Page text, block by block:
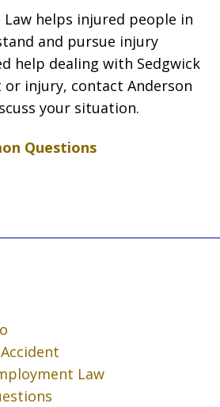
Law helps injured people in
and pursue injury
help dealing with Sedgwick
injury, contact Anderson
your situation.
Questions
Law